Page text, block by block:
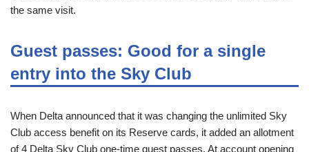
the same visit.
Guest passes: Good for a single
entry into the Sky Club
When Delta announced that it was changing the unlimited Sky
Club access benefit on its Reserve cards, it added an allotment
of 4 Delta Sky Club one-time guest passes. At account opening